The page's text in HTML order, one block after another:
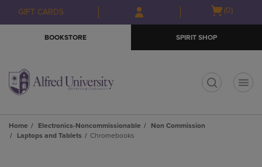
Skip
to
Skip
to
menu
GIFT CARDS
Open(0)
BOOKSTORE SPIRIT SHOP
Home Electronics-Noncommissionable
Non Commission
Laptops and Tablets
Chromebooks